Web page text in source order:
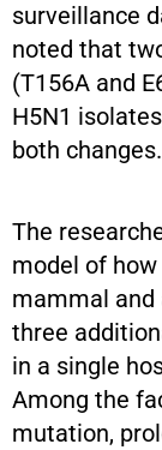
surveillance
noted that
(T156A and
H5N1
both changes.
The
model of
mammal and
three
in a single
Among the
mutation,